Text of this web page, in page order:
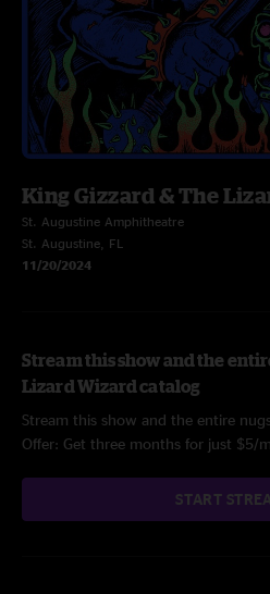
King Gizzard & The
St. Augustine Amphitheatre
St. Augustine, FL
11/20/2024
Stream this show and the
Lizard Wizard catalog
Stream this show and the entire
Offer: Get three months for just $5/
START